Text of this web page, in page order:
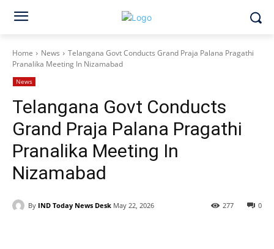
Home News
Telangana Govt Conducts Grand Praja Palana Pragathi
Pranalika Meeting In Nizamabad
News
Telangana Govt Conducts
Grand Praja Palana Pragathi
Pranalika Meeting In
Nizamabad
By IND Today News Desk May 22, 2026 0
277